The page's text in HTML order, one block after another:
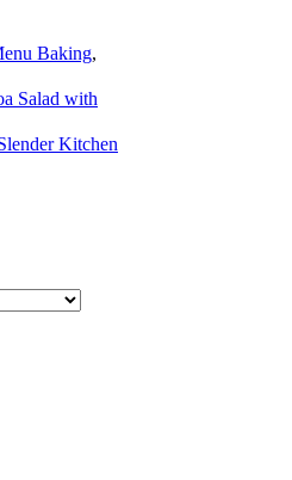
Baking,
Salad with
Kitchen